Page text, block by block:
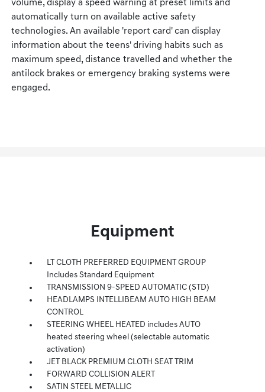
volume, display a speed warning at preset limits and
automatically turn on available active safety
technologies. An available 'report card' can display
information about the teens' driving habits such as
maximum speed, distance travelled and whether the
antilock brakes or emergency braking systems were
engaged.
Equipment
LT CLOTH PREFERRED EQUIPMENT GROUP
Includes Standard Equipment
TRANSMISSION 9-SPEED AUTOMATIC (STD)
HEADLAMPS INTELLIBEAM AUTO HIGH BEAM
CONTROL
STEERING WHEEL HEATED includes AUTO
heated steering wheel (selectable automatic
activation)
JET BLACK PREMIUM CLOTH SEAT TRIM
FORWARD COLLISION ALERT
SATIN STEEL METALLIC